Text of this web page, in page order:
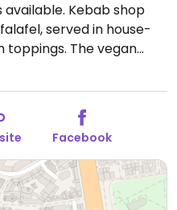
Kebab shop
served in house-
toppings. The vegan
but only served only
items are
04:00, Fri-Sat 11:00-
Facebook